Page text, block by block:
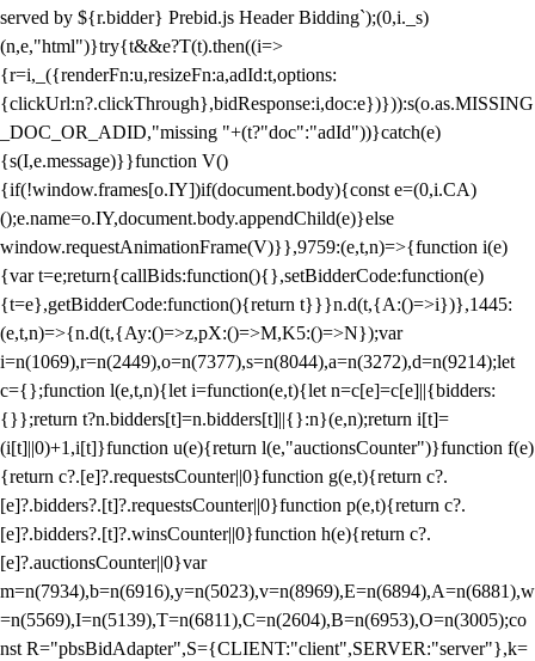
served by ${r.bidder} Prebid.js Header Bidding`);(0,i._s)
(n,e,"html")}try{t&&e?T(t).then((i=>
{r=i,_({renderFn:u,resizeFn:a,adId:t,options:
{clickUrl:n?.clickThrough},bidResponse:i,doc:e})})):s(o.as.MISSING
_DOC_OR_ADID,"missing "+(t?"doc":"adId"))}catch(e)
{s(I,e.message)}}function V()
{if(!window.frames[o.IY])if(document.body){const e=(0,i.CA)
();e.name=o.IY,document.body.appendChild(e)}else
window.requestAnimationFrame(V)}},9759:(e,t,n)=>{function i(e)
{var t=e;return{callBids:function(){},setBidderCode:function(e)
{t=e},getBidderCode:function(){return t}}}n.d(t,{A:()=>i})},1445:
(e,t,n)=>{n.d(t,{Ay:()=>z,pX:()=>M,K5:()=>N});var
i=n(1069),r=n(2449),o=n(7377),s=n(8044),a=n(3272),d=n(9214);let
c={};function l(e,t,n){let i=function(e,t){let n=c[e]=c[e]||{bidders:
{}};return t?n.bidders[t]=n.bidders[t]||{}:n}(e,n);return i[t]=
(i[t]||0)+1,i[t]}function u(e){return l(e,"auctionsCounter")}function f(e)
{return c?.[e]?.requestsCounter||0}function g(e,t){return c?.
[e]?.bidders?.[t]?.requestsCounter||0}function p(e,t){return c?.
[e]?.bidders?.[t]?.winsCounter||0}function h(e){return c?.
[e]?.auctionsCounter||0}var
m=n(7934),b=n(6916),y=n(5023),v=n(8969),E=n(6894),A=n(6881),w
=n(5569),I=n(5139),T=n(6811),C=n(2604),B=n(6953),O=n(3005);co
nst R="pbsBidAdapter",S={CLIENT:"client",SERVER:"server"},k=